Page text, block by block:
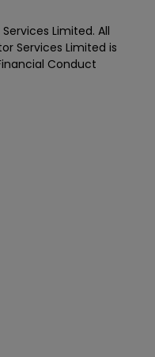
Limited. All
Services Limited is
Conduct